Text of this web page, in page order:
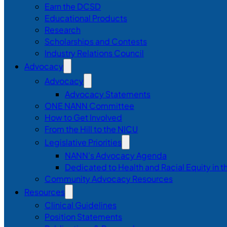
Earn the DCSD
Educational Products
Research
Scholarships and Contests
Industry Relations Council
Advocacy
Advocacy
Advocacy Statements
ONE NANN Committee
How to Get Involved
From the Hill to the NICU
Legislative Priorities
NANN’s Advocacy Agenda
Dedicated to Health and Racial Equity in
Community Advocacy Resources
Resources
Clinical Guidelines
Position Statements